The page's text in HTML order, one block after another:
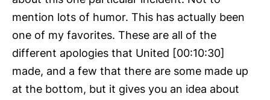
mention lots of humor. This has actually been
one of my favorites. These are all of the
different apologies that United [00:10:30]
made, and a few that there are some made up
at the bottom, but it gives you an idea about